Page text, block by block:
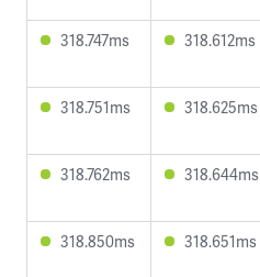
318.747ms 318.612ms
318.751ms 318.625ms
318.762ms 318.644ms
318.850ms 318.651ms